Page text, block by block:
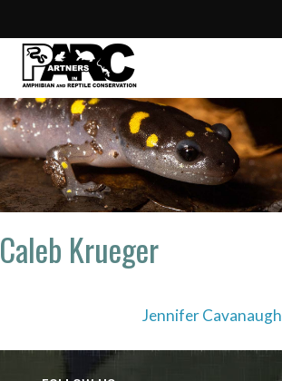
Caleb Krueger
Jennifer Cavanaugh